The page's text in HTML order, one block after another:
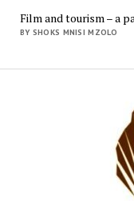
Film and tourism – a
BY SHOKS MNISI MZOLO